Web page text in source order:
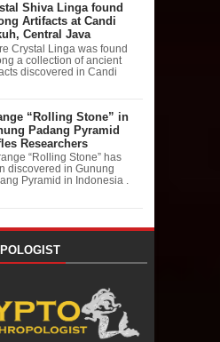
Shiva Linga found
Artifacts at Candi
Central Java
Crystal Linga was found
a collection of ancient
discovered in Candi
“Rolling Stone” in
Padang Pyramid
Researchers
“Rolling Stone” has
discovered in Gunung
Pyramid in Indonesia .